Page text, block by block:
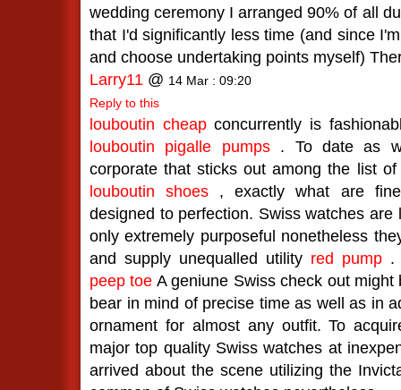
wedding ceremony I arranged 90% of all
that I'd significantly less time (and since
and choose undertaking points myself)
Larry11 @ 14 Mar : 09:20
Reply to this
louboutin cheapconcurrently is
louboutin pigalle pumps. To date as
corporate that sticks out among the list
louboutin shoes , exactly what are
designed to perfection. Swiss watches are
only extremely purposeful nonetheless
and supply unequalled utility red pump
peep toe A geniune Swiss check out
bear in mind of precise time as well as in
ornament for almost any outfit. To
major top quality Swiss watches at
arrived about the scene utilizing the